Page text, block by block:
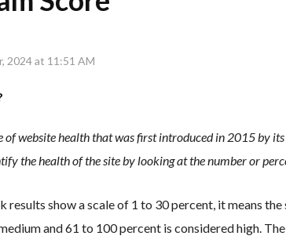
2024 at 11:51 AM
of website health that was first introduced in 2015 by
the health of the site by looking at the number or
results show a scale of 1 to 30 percent, it means
and 61 to 100 percent is considered high.